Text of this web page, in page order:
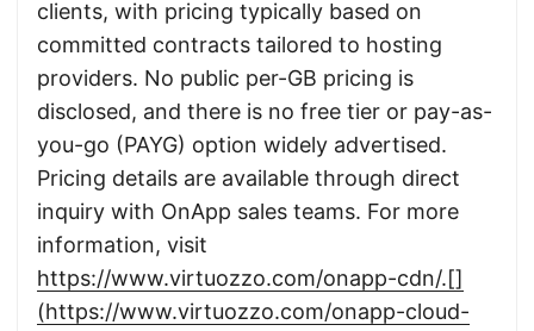
clients, with pricing typically based on
committed contracts tailored to hosting
providers. No public per-GB pricing is
disclosed, and there is no free tier or pay-as-
you-go (PAYG) option widely advertised.
Pricing details are available through direct
inquiry with OnApp sales teams. For more
information, visit
https://www.virtuozzo.com/onapp-cdn/.[]
(https://www.virtuozzo.com/onapp-cloud-